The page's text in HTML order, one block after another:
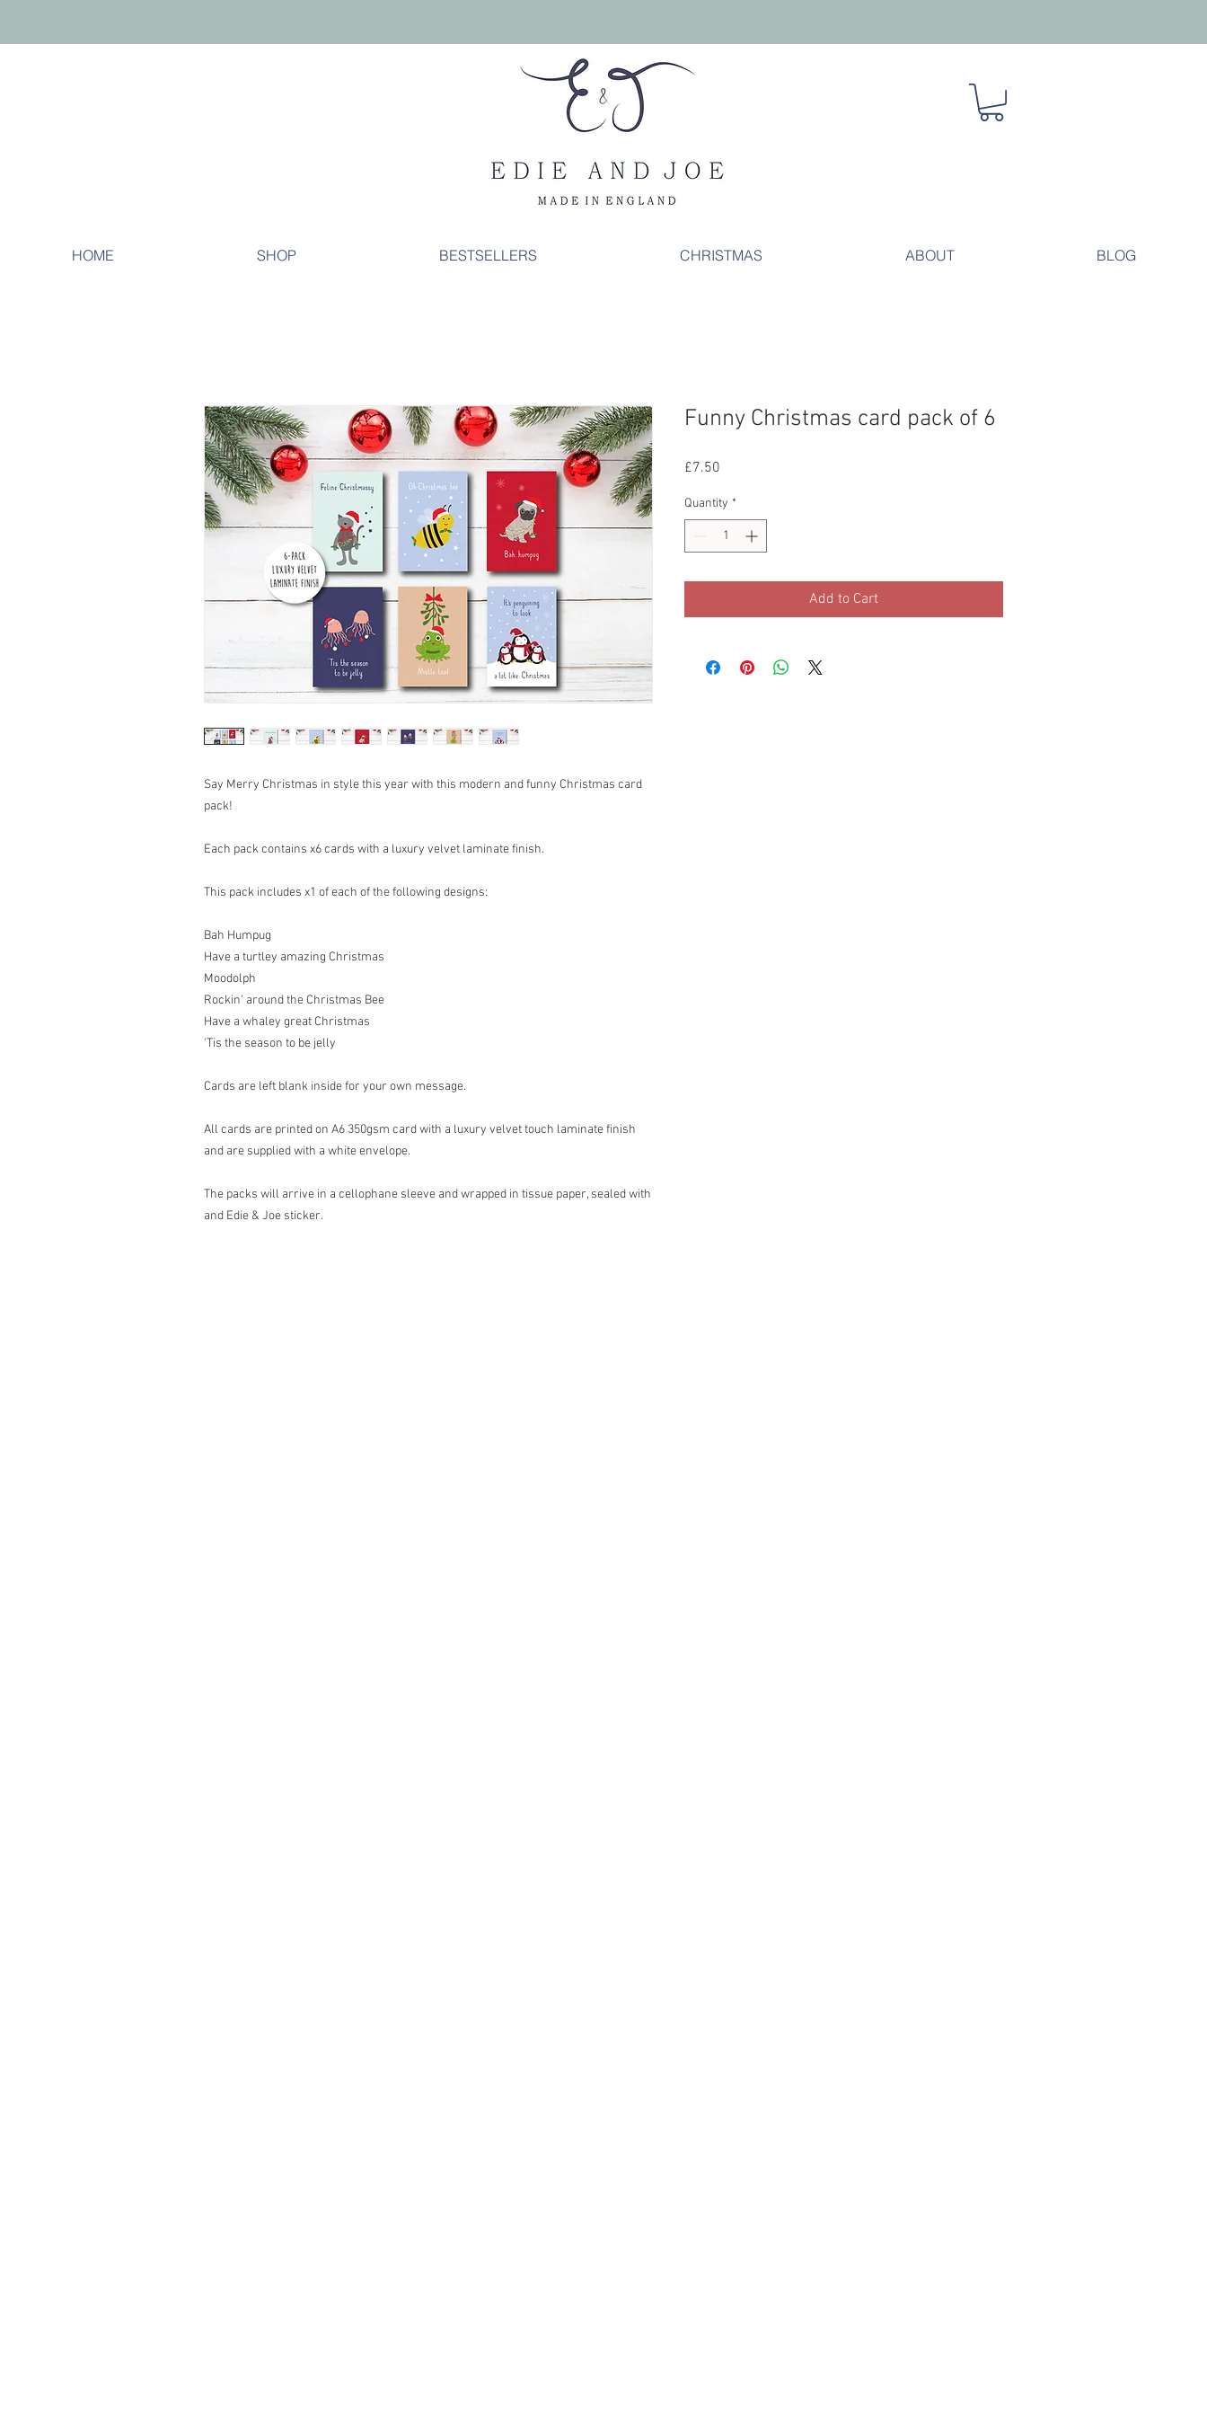
HOME SHOP BESTSELLERS CHRISTMAS ABOUT BLOG
Say Merry Christmas in style this year with this modern and funny Christmas card
pack!
Each pack contains x6 cards with a luxury velvet laminate finish.
This pack includes x1 of each of the following designs:
Bah Humpug
Have a turtley amazing Christmas
Moodolph
Rockin' around the Christmas Bee
Have a whaley great Christmas
'Tis the season to be jelly
Cards are left blank inside for your own message.
All cards are printed on A6 350gsm card with a luxury velvet touch laminate finish
and are supplied with a white envelope.
The packs will arrive in a cellophane sleeve and wrapped in tissue paper, sealed with
and Edie & Joe sticker.
Funny Christmas card pack of 6
£7.50
Quantity *
Add to Cart